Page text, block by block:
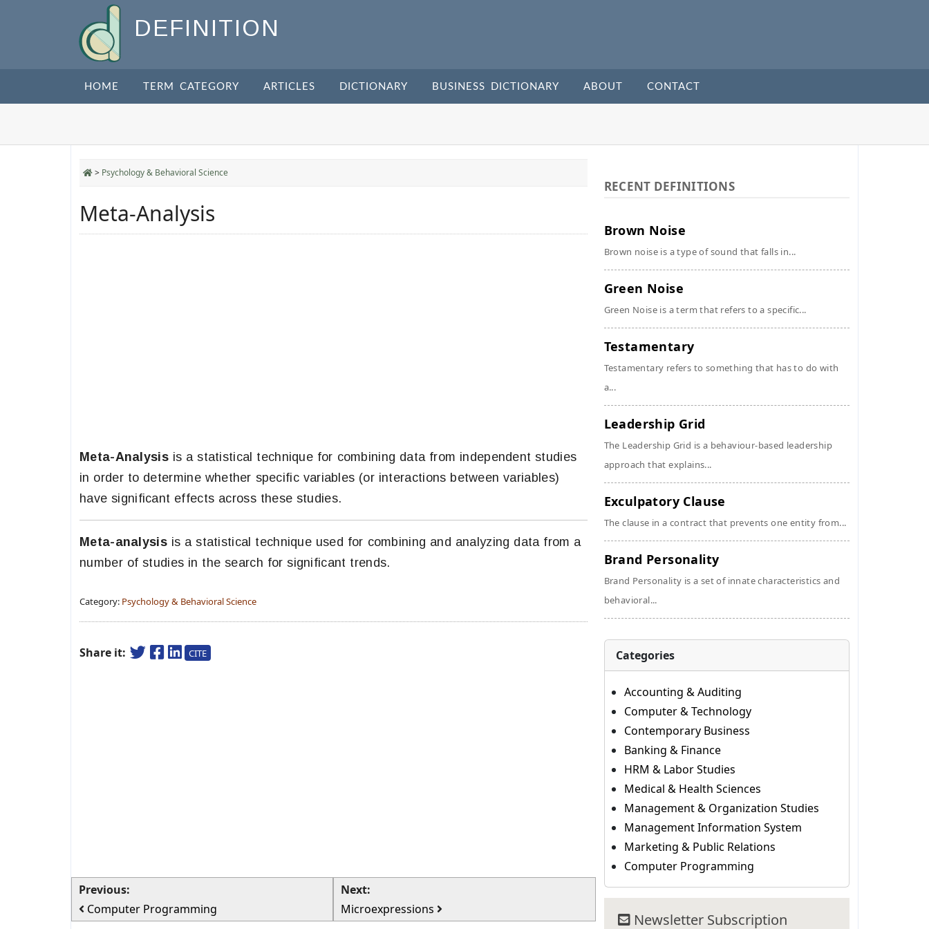
DEFINITION
HOME TERM CATEGORY ARTICLES DICTIONARY BUSINESS DICTIONARY ABOUT CONTACT
> Psychology & Behavioral Science
Meta-Analysis
Meta-Analysis is a statistical technique for combining data from independent studies
in order to determine whether specific variables (or interactions between variables)
have significant effects across these studies.
Meta-analysisis a statistical technique used for combining and analyzing data from a
number of studies in the search for significant trends.
Category: Psychology & Behavioral Science
Share it: CITE
Previous:
Computer Programming
Next:
Microexpressions
RECENT DEFINITIONS
Brown Noise
Brown noise is a type of sound that falls in...
Green Noise
Green Noise is a term that refers to a specific...
Testamentary
Testamentary refers to something that has to do with
a...
Leadership Grid
The Leadership Grid is a behaviour-based leadership
approach that explains...
Exculpatory Clause
The clause in a contract that prevents one entity from...
Brand Personality
Brand Personality is a set of innate characteristics and
behavioral...
Categories
Accounting & Auditing
Computer & Technology
Contemporary Business
Banking & Finance
HRM & Labor Studies
Medical & Health Sciences
Management & Organization Studies
Management Information System
Marketing & Public Relations
Computer Programming
Newsletter Subscription